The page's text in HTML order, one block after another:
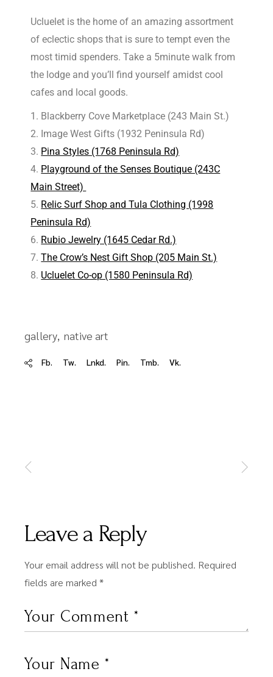
Ucluelet is the home of an amazing assortment
of eclectic shops that is sure to tempt even the
most timid spenders. Take a 5minute walk from
the lodge and you’ll find yourself amidst cool
cafes and local goods.
Blackberry Cove Marketplace (243 Main St.)
Image West Gifts (1932 Peninsula Rd)
Pina Styles (1768 Peninsula Rd)
Playground of the Senses Boutique (243C
Main Street)
Relic Surf Shop and Tula Clothing (1998
Peninsula Rd)
Rubio Jewelry (1645 Cedar Rd.)
The Crow’s Nest Gift Shop (205 Main St.)
Ucluelet Co-op (1580 Peninsula Rd)
gallery native art
Fb. Tw. Lnkd. Pin. Tmb. Vk.
Leave a Reply
Your email address will not be published. Required
fields are marked*